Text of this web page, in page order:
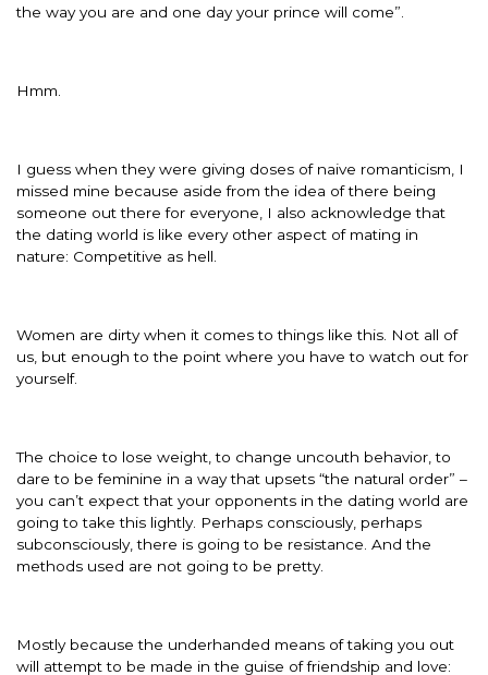
the way you are and one day your prince will come”.
Hmm.
I guess when they were giving doses of naive romanticism, I
missed mine because aside from the idea of there being
someone out there for everyone, I also acknowledge that
the dating world is like every other aspect of mating in
nature: Competitive as hell.
Women are dirty when it comes to things like this. Not all of
us, but enough to the point where you have to watch out for
yourself.
The choice to lose weight, to change uncouth behavior, to
dare to be feminine in a way that upsets “the natural order” –
you can’t expect that your opponents in the dating world are
going to take this lightly. Perhaps consciously, perhaps
subconsciously, there is going to be resistance. And the
methods used are not going to be pretty.
Mostly because the underhanded means of taking you out
will attempt to be made in the guise of friendship and love: